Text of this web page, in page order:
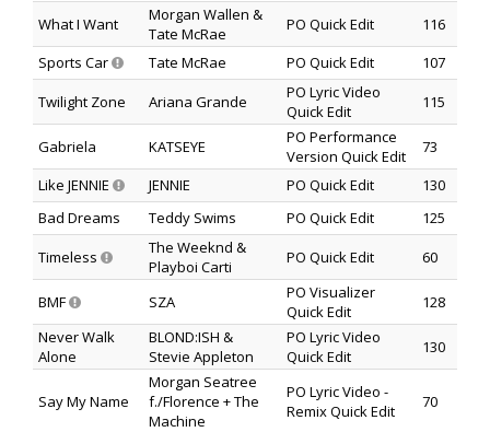
What I Want
Morgan Wallen &
Tate McRae
PO Quick Edit
116
Sports Car
Tate McRae PO Quick Edit
107
Twilight Zone
Ariana Grande
PO Lyric Video
Quick Edit
115
Gabriela KATSEYE
PO Performance
Version Quick Edit
73
Like JENNIE
JENNIE PO Quick Edit
130
Bad Dreams
Teddy Swims PO Quick Edit
125
Timeless
The Weeknd &
Playboi Carti
PO Quick Edit 60
BMF SZA
PO Visualizer
Quick Edit
128
Never Walk
Alone
BLOND:ISH &
Stevie Appleton
PO Lyric Video
Quick Edit
130
Say My Name
Morgan Seatree
f./Florence + The
Machine
PO Lyric Video -
Remix Quick Edit
70